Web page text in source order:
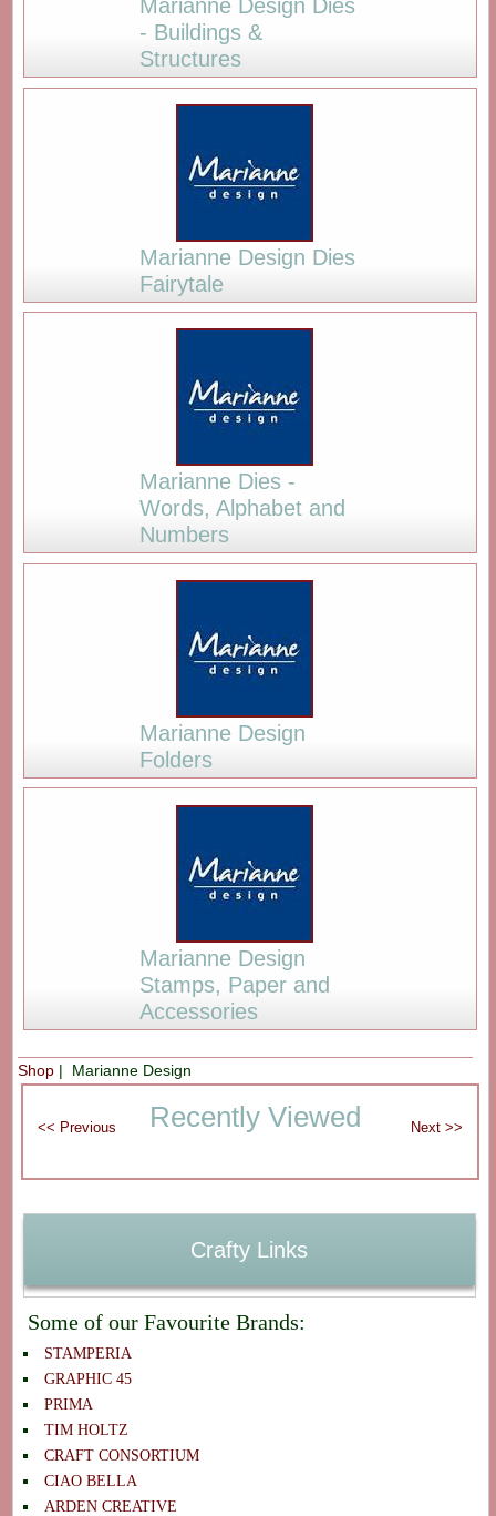
Marianne Design Dies
- Buildings &
Structures
Marianne Design Dies
Fairytale
Marianne Dies -
Words, Alphabet and
Numbers
Marianne Design
Folders
Marianne Design
Stamps, Paper and
Accessories
Shop | Marianne Design
Recently Viewed
Crafty Links
Some of our Favourite Brands:
STAMPERIA
GRAPHIC 45
PRIMA
TIM HOLTZ
CRAFT CONSORTIUM
CIAO BELLA
ARDEN CREATIVE